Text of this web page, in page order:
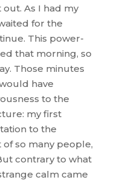
As I had my
for the
This power-
that morning, so
Those minutes
have
to the
my first
to the
so many people,
contrary to what
calm came